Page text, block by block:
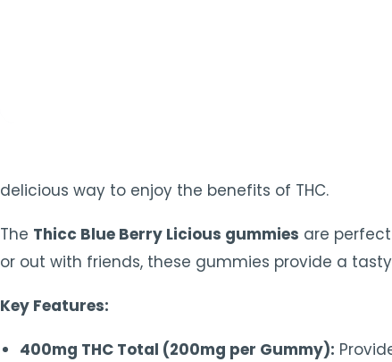
delicious way to enjoy the benefits of THC.
The Thicc Blue Berry Licious gummies are
or out with friends, these gummies provide a
Key Features:
400mg THC Total (200mg per Gummy):